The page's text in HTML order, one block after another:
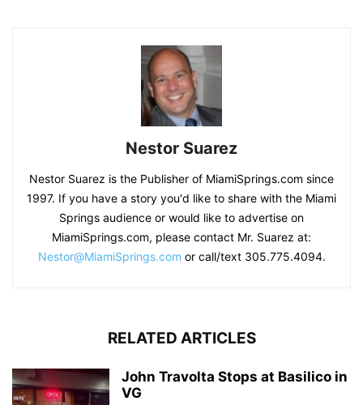
Nestor Suarez
Nestor Suarez is the Publisher of MiamiSprings.com since
1997. If you have a story you'd like to share with the Miami
Springs audience or would like to advertise on
MiamiSprings.com, please contact Mr. Suarez at:
Nestor@MiamiSprings.com or call/text 305.775.4094.
RELATED ARTICLES
John Travolta Stops at Basilico in
VG